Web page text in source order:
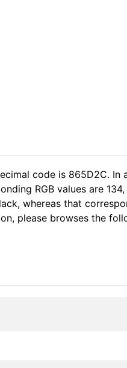
code is 865D2C. In
RGB values are
whereas that
please browses the